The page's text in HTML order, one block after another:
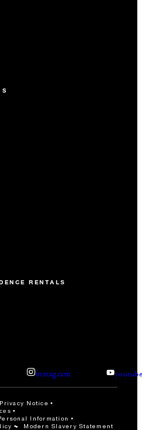
RENTALS
instagram
Privacy Notice
Information
Modern Slavery Statement